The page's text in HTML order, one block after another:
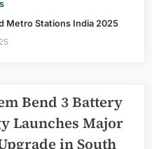
Metro Stations India 2025
Bend 3 Battery
Launches Major
in South